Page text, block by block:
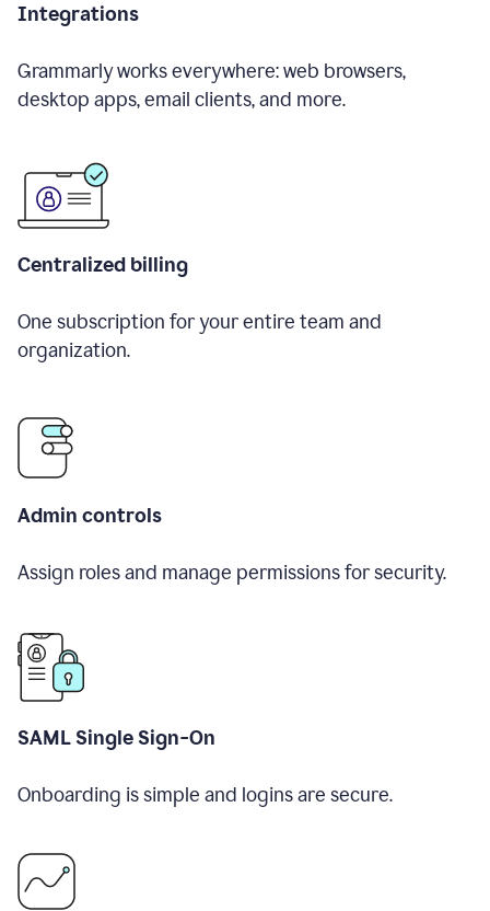
Integrations
Grammarly works everywhere: web browsers,
desktop apps, email clients, and more.
Centralized billing
One subscription for your entire team and
organization.
Admin controls
Assign roles and manage permissions for security.
SAML Single Sign-On
Onboarding is simple and logins are secure.